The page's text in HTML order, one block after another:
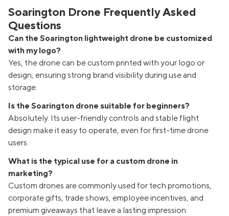
Soarington Drone Frequently Asked
Questions
Can the Soarington lightweight drone be customized
with my logo?
Yes, the drone can be custom printed with your logo or
design, ensuring strong brand visibility during use and
storage.
Is the Soarington drone suitable for beginners?
Absolutely. Its user-friendly controls and stable flight
design make it easy to operate, even for first-time drone
users.
What is the typical use for a custom drone in
marketing?
Custom drones are commonly used for tech promotions,
corporate gifts, trade shows, employee incentives, and
premium giveaways that leave a lasting impression.